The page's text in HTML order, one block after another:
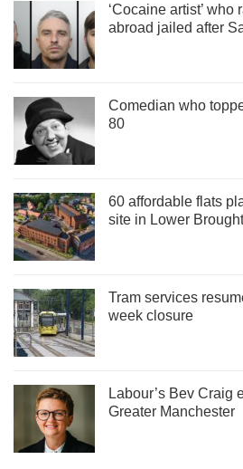
‘Cocaine artist’
abroad jailed after
Comedian who
80
60 affordable flats
site in Lower
Tram services
week closure
Labour’s Bev Craig
Greater Manchester